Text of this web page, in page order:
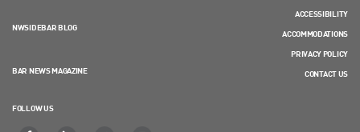
NWSIDEBAR BLOG
BAR NEWS MAGAZINE
FOLLOW US
ACCESSIBILITY
ACCOMMODATIONS
PRIVACY POLICY
CONTACT US